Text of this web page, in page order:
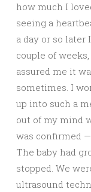
how much I
seeing a
a day or so
couple of
assured me it
sometimes. I
up into such a
out of my mind
was confirmed
The baby had
stopped. We
ultrasound